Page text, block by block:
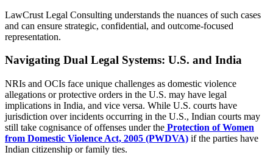
LawCrust Legal Consulting understands the nuances of such cases
and can ensure strategic, confidential, and outcome-focused
representation.
Navigating Dual Legal Systems: U.S. and India
NRIs and OCIs face unique challenges as domestic violence
allegations or protective orders in the U.S. may have legal
implications in India, and vice versa. While U.S. courts have
jurisdiction over incidents occurring in the U.S., Indian courts may
still take cognisance of offenses under the Protection of Women
from Domestic Violence Act, 2005 (PWDVA) if the parties have
Indian citizenship or family ties.